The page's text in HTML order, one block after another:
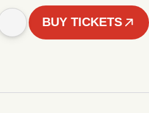
BUY TICKETS